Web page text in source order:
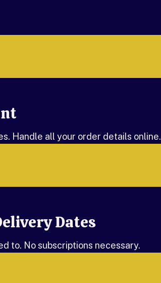
Handle all your order details online.
Dates
to. No subscriptions necessary.